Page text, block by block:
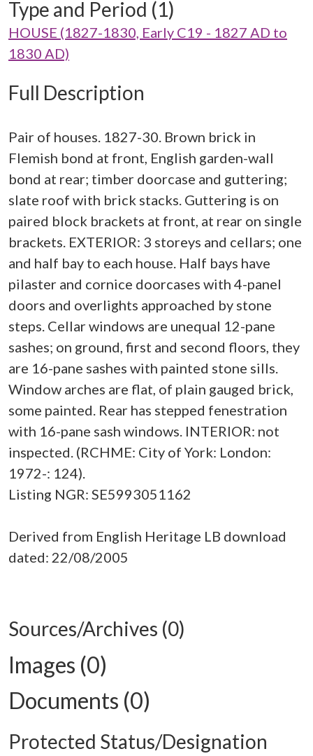
Type and Period (1)
HOUSE (1827-1830, Early C19 - 1827 AD to
1830 AD)
Full Description
Pair of houses. 1827-30. Brown brick in
Flemish bond at front, English garden-wall
bond at rear; timber doorcase and guttering;
slate roof with brick stacks. Guttering is on
paired block brackets at front, at rear on single
brackets. EXTERIOR: 3 storeys and cellars; one
and half bay to each house. Half bays have
pilaster and cornice doorcases with 4-panel
doors and overlights approached by stone
steps. Cellar windows are unequal 12-pane
sashes; on ground, first and second floors, they
are 16-pane sashes with painted stone sills.
Window arches are flat, of plain gauged brick,
some painted. Rear has stepped fenestration
with 16-pane sash windows. INTERIOR: not
inspected. (RCHME: City of York: London:
1972-: 124).
Listing NGR: SE5993051162
Derived from English Heritage LB download
dated: 22/08/2005
Sources/Archives (0)
Images (0)
Documents (0)
Protected Status/Designation